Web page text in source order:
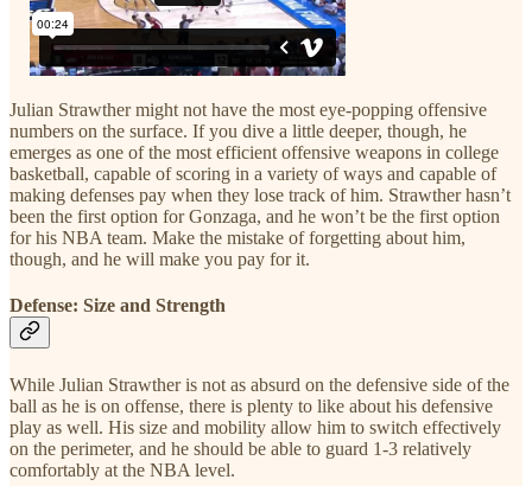
Julian Strawther might not have the most eye-popping offensive
numbers on the surface. If you dive a little deeper, though, he
emerges as one of the most efficient offensive weapons in college
basketball, capable of scoring in a variety of ways and capable of
making defenses pay when they lose track of him. Strawther hasn’t
been the first option for Gonzaga, and he won’t be the first option
for his NBA team. Make the mistake of forgetting about him,
though, and he will make you pay for it.
Defense: Size and Strength
While Julian Strawther is not as absurd on the defensive side of the
ball as he is on offense, there is plenty to like about his defensive
play as well. His size and mobility allow him to switch effectively
on the perimeter, and he should be able to guard 1-3 relatively
comfortably at the NBA level.